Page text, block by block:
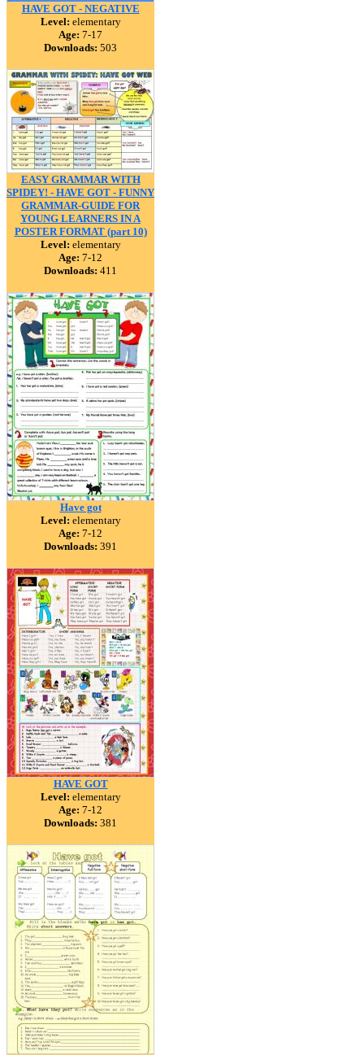
HAVE GOT - NEGATIVE
Level: elementary
Age: 7-17
Downloads: 503
EASY GRAMMAR WITH
SPIDEY! - HAVE GOT - FUNNY
GRAMMAR-GUIDE FOR
YOUNG LEARNERS IN A
POSTER FORMAT (part 10)
Level: elementary
Age: 7-12
Downloads: 411
Have got
Level: elementary
Age: 7-12
Downloads: 391
HAVE GOT
Level: elementary
Age: 7-12
Downloads: 381